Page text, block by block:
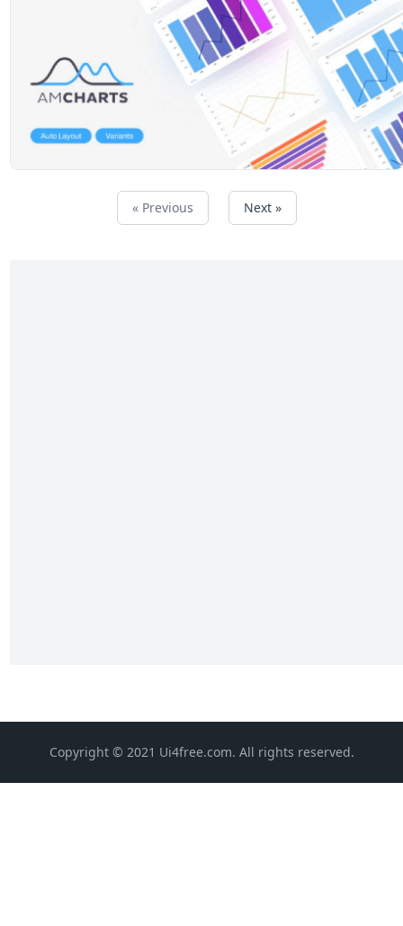
« Previous Next »
Copyright © 2021 Ui4free.com. All rights reserved.